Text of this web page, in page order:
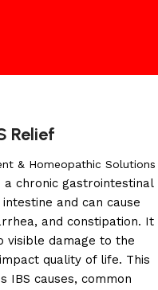
Relief
& Homeopathic Solutions
a chronic gastrointestinal
and can cause
and constipation. It
visible damage to the
quality of life. This
IBS causes, common